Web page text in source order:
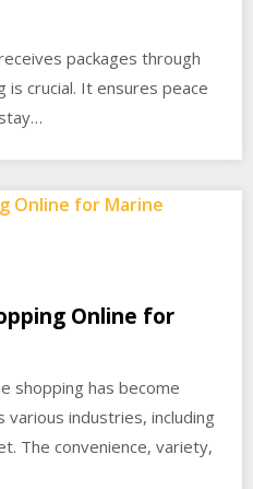
packages through
is crucial. It ensures peace
Online for
shopping has become
various industries, including
The convenience, variety,